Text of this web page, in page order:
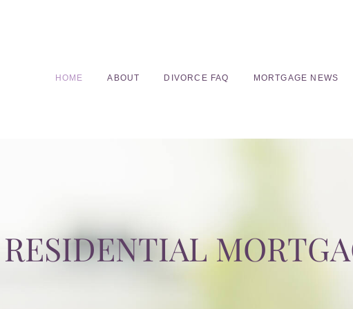
HOME ABOUT DIVORCE FAQ MORTGAGE NEWS
RESIDENTIAL